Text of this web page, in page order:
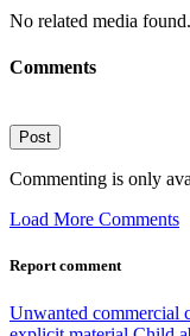
No related media found.
Comments
Post
Commenting is only
Load More Comments
Report comment
Unwanted commercial